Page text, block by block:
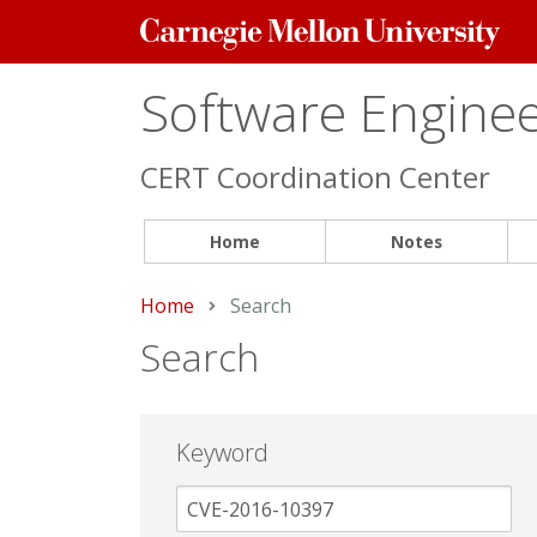
Carnegie
Mellon
Software
CERT Coordination Center
Home Notes
Home Current:
Search
Search
Keyword